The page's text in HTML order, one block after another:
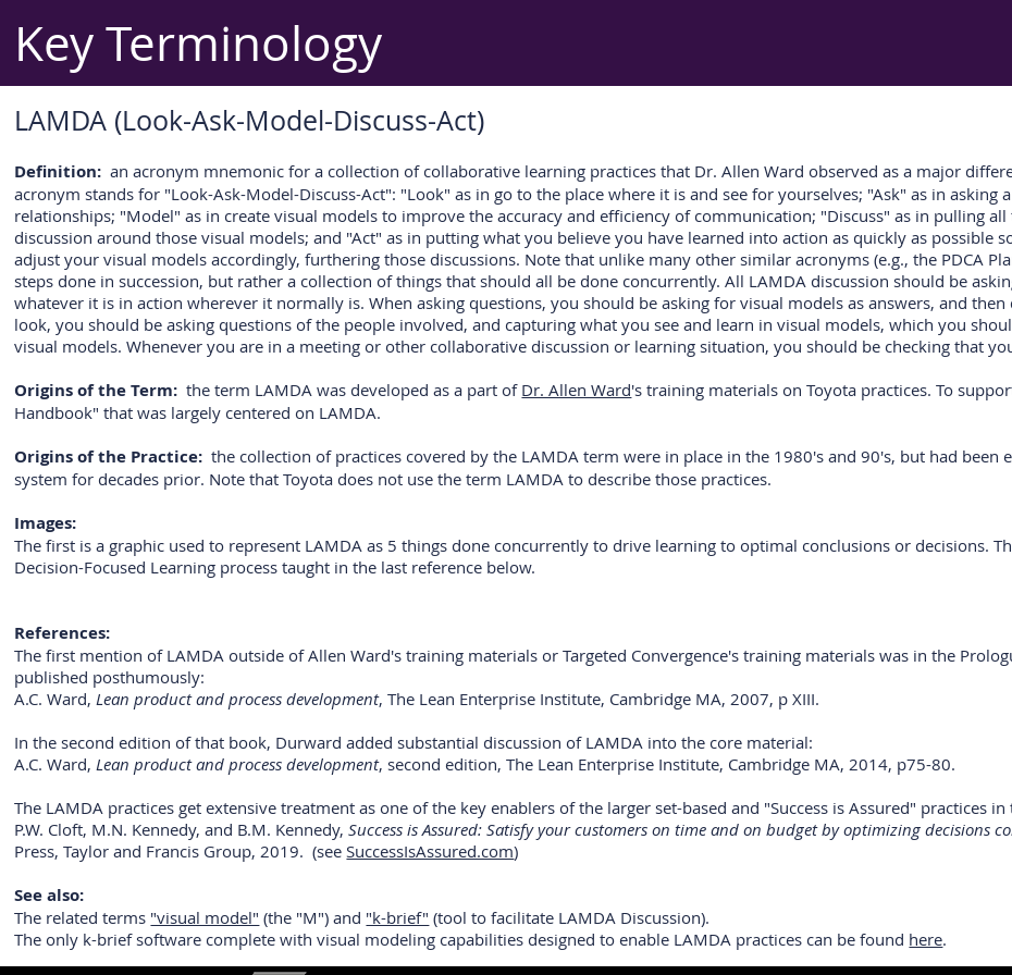
Key Terminology
LAMDA (Look-Ask-Model-Discuss-Act)
Images:
The first is a graphic used to represent LAMDA as 5 things done concurrently to drive learning to optimal conclusions or decisions.
Decision-Focused Learning process taught in the last reference below.
See also:
The related terms "visual model" (the "M") and "k-brief" (tool to facilitate LAMDA Discussion).
The only k-brief software complete with visual modeling capabilities designed to enable LAMDA practices can be found here.
References:
The first mention of LAMDA outside of Allen Ward's training materials or Targeted Convergence's training materials was in the
published posthumously:
A.C. Ward,Lean product and process development, The Lean Enterprise Institute, Cambridge MA, 2007, p XIII.
In the second edition of that book, Durward added substantial discussion of LAMDA into the core material:
A.C. Ward,Lean product and process development, second edition, The Lean Enterprise Institute, Cambridge MA, 2014, p75-80.
The LAMDA practices get extensive treatment as one of the key enablers of the larger set-based and "Success is Assured" practices
P.W. Cloft, M.N. Kennedy, and B.M. Kennedy,Success is Assured: Satisfy your customers on time and on budget by optimizing decisions
Press, Taylor and Francis Group, 2019. (seeSuccessIsAssured.com)
Origins of the Term: the term LAMDA was developed as a part of Dr. Allen Ward's training materials on Toyota practices. To
Handbook" that was largely centered on LAMDA.
Definition: an acronym mnemonic for a collection of collaborative learning practices that Dr. Allen Ward observed as a major
acronym stands for "Look-Ask-Model-Discuss-Act": "Look" as in go to the place where it is and see for yourselves; "Ask" as in
relationships; "Model" as in create visual models to improve the accuracy and efficiency of communication; "Discuss" as in pulling
discussion around those visual models; and "Act" as in putting what you believe you have learned into action as quickly as possible
adjust your visual models accordingly, furthering those discussions. Note that unlike many other similar acronyms (e.g., the PDCA
steps done in succession, but rather a collection of things that should all be done concurrently. All LAMDA discussion should be
whatever it is in action wherever it normally is. When asking questions, you should be asking for visual models as answers, and
look, you should be asking questions of the people involved, and capturing what you see and learn in visual models, which you
visual models. Whenever you are in a meeting or other collaborative discussion or learning situation, you should be checking that
Origins of the Practice: the collection of practices covered by the LAMDA term were in place in the 1980's and 90's, but had
system for decades prior. Note that Toyota does not use the term LAMDA to describe those practices.